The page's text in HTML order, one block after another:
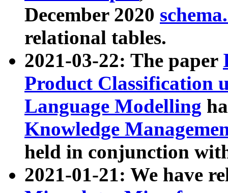
December 2020
relational tables.
2021-03-22: The paper
Product Classification
Language Modelling
Knowledge
held in conjunction
2021-01-21: We have